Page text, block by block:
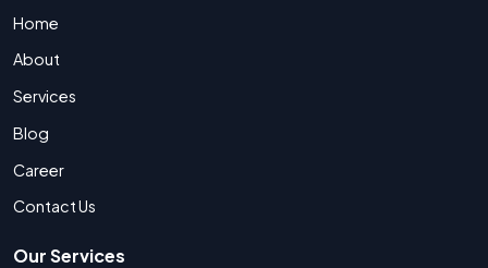
Home
About
Services
Blog
Career
Contact Us
Our Services